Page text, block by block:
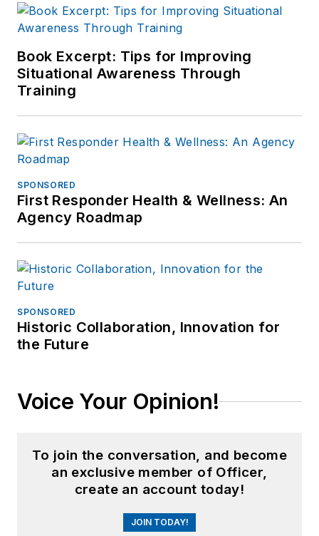
Book Excerpt: Tips for Improving
Situational Awareness Through
Training
SPONSORED
First Responder Health & Wellness: An
Agency Roadmap
SPONSORED
Historic Collaboration, Innovation for
the Future
Voice Your Opinion!
To join the conversation, and become
an exclusive member of Officer,
create an account today!
JOIN TODAY!